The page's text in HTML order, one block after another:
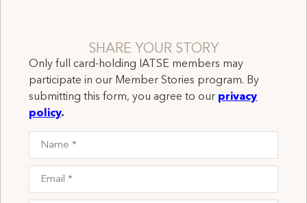
SHARE YOUR STORY
Only full card-holding IATSE members may
participate in our Member Stories program. By
submitting this form, you agree to our privacy
policy.